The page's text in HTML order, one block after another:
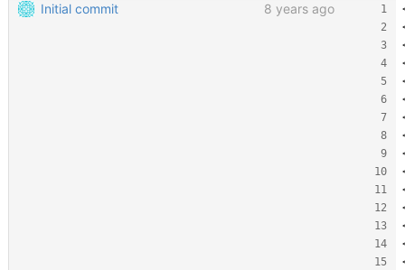
Initial commit 8 years ago